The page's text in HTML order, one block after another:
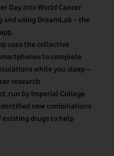
Day into World Cancer
and using DreamLab – the
uses the collective
to complete
while you sleep –
research
run by Imperial College
new combinations
drugs to help